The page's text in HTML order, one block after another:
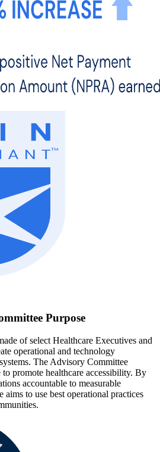
Purpose
of select Healthcare Executives and
operational and technology
The Advisory Committee
promote healthcare accessibility. By
accountable to measurable
aims to use best operational practices